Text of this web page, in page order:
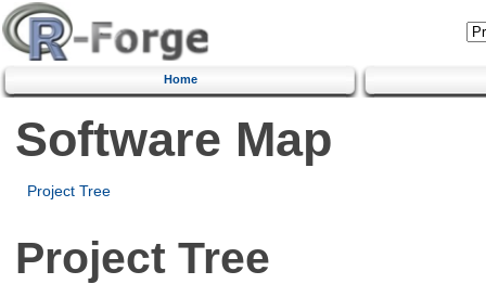
Home
Software Map
Project Tree
Project Tree